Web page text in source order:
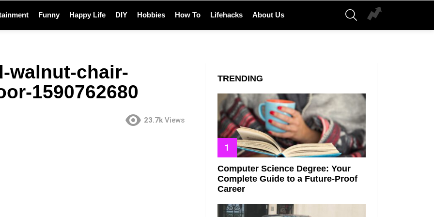
Funny Happy Life DIY Hobbies How To Lifehacks About Us
SEARCH
walnut-chair-
1590762680
23.7k Views
TRENDING
Computer Science Degree: Your
Complete Guide to a Future-Proof
Career